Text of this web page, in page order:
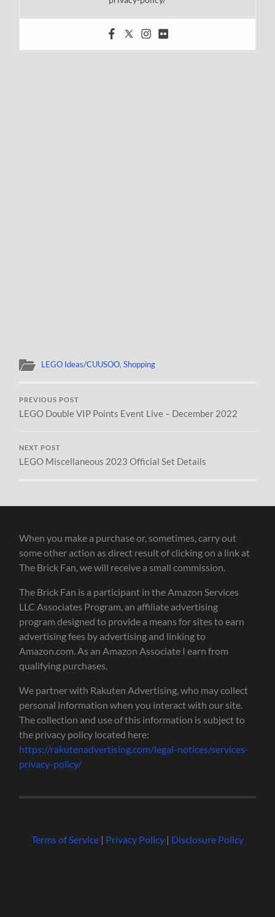
LEGO Ideas/CUUSOO,Shopping
PREVIOUS POST
LEGO Double VIP Points Event Live – December 2022
NEXT POST
LEGO Miscellaneous 2023 Official Set Details
When you make a purchase or, sometimes, carry out
some other action as direct result of clicking on a link at
The Brick Fan, we will receive a small commission.
The Brick Fan is a participant in the Amazon Services
LLC Associates Program, an affiliate advertising
program designed to provide a means for sites to earn
advertising fees by advertising and linking to
Amazon.com. As an Amazon Associate I earn from
qualifying purchases.
We partner with Rakuten Advertising, who may collect
personal information when you interact with our site.
The collection and use of this information is subject to
the privacy policy located here:
https://rakutenadvertising.com/legal-notices/services-
privacy-policy/
Terms of Service| Privacy Policy| Disclosure Policy